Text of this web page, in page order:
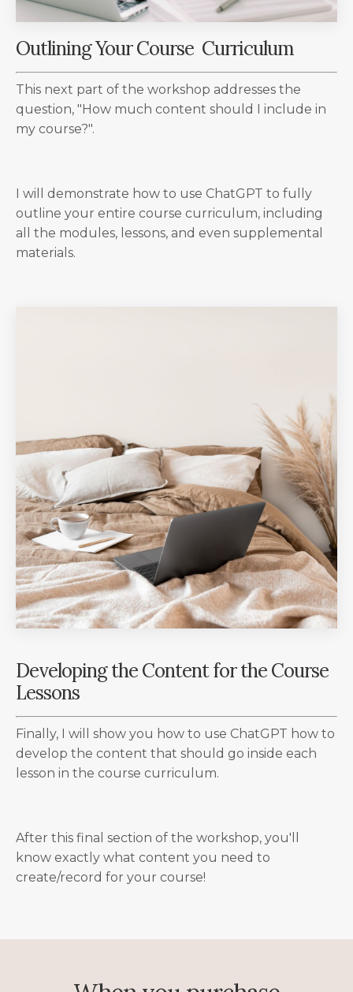
Outlining Your Course Curriculum
This next part of the workshop addresses the
question, "How much content should I include in
my course?".
I will demonstrate how to use ChatGPT to fully
outline your entire course curriculum, including
all the modules, lessons, and even supplemental
materials.
Developing the Content for the Course
Lessons
Finally, I will show you how to use ChatGPT how to
develop the content that should go inside each
lesson in the course curriculum.
After this final section of the workshop, you'll
know exactly what content you need to
create/record for your course!